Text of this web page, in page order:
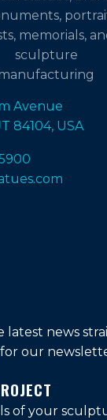
Avenue
84104, USA
latest news
our
of your